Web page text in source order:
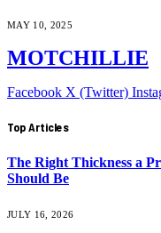
MAY 10, 2025
MOTCHILLIE
Facebook X (Twitter)
Top Articles
The Right Thickness a
Should Be
JULY 16, 2026